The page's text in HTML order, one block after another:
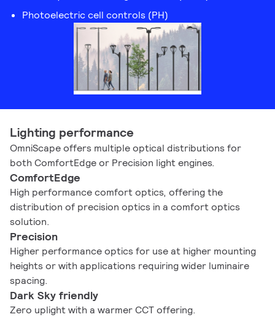
Photoelectric cell controls (PH)
Lighting performance
OmniScape offers multiple optical distributions for
both ComfortEdge or Precision light engines.
ComfortEdge
High performance comfort optics, offering the
distribution of precision optics in a comfort optics
solution.
Precision
Higher performance optics for use at higher mounting
heights or with applications requiring wider luminaire
spacing.
Dark Sky friendly
Zero uplight with a warmer CCT offering.